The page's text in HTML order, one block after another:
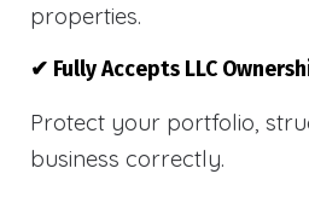
properties.
✔ Fully Accepts LLC
Protect your portfolio,
business correctly.